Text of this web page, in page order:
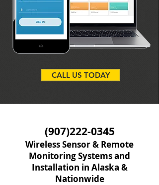
(907)222-0345
Wireless Sensor & Remote
Monitoring Systems and
Installation in Alaska &
Nationwide
CALL US TODAY